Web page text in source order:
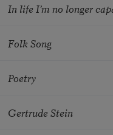
In life I’m no longer
Folk Song
Poetry
Gertrude Stein